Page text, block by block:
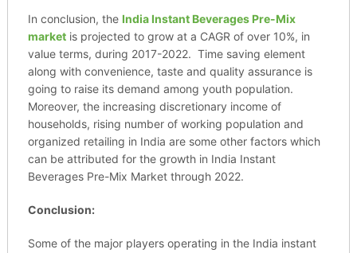
In conclusion, the India Instant Beverages Pre-Mix
marketis projected to grow at a CAGR of over 10%, in
value terms, during 2017-2022. Time saving element
along with convenience, taste and quality assurance is
going to raise its demand among youth population.
Moreover, the increasing discretionary income of
households, rising number of working population and
organized retailing in India are some other factors which
can be attributed for the growth in India Instant
Beverages Pre-Mix Market through 2022.
Conclusion:
Some of the major players operating in the India instant